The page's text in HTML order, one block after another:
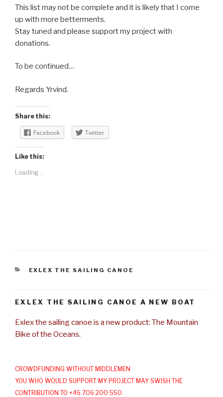
This list may not be complete and it is likely that I come
up with more betterments.
Stay tuned and please support my project with
donations.
To be continued…
Regards Yrvind.
Share this:
Facebook Twitter
Like this:
Loading...
CATEGORIES
EXLEX THE SAILING CANOE
EXLEX THE SAILING CANOE A NEW BOAT
Exlex the sailing canoe is a new product: The Mountain
Bike of the Oceans.
CROWDFUNDING WITHOUT MIDDLEMEN
YOU WHO WOULD SUPPORT MY PROJECT MAY SWISH THE
CONTRIBUTION TO +46 706 200 550